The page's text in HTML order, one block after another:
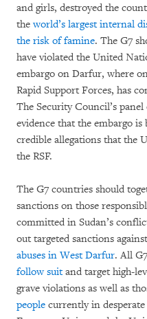
and girls, destroyed the
theworld’s largest internal
the risk of famine. The G7
have violated the United
embargo on Darfur, where
Rapid Support Forces, has
The Security Council’s
evidence that the embargo
credible allegations that the
the RSF.
The G7 countries should
sanctions on those
committed in Sudan’s
out targeted sanctions
abuses in West Darfur. All
follow suitand target high-
grave violations as well as
people currently in